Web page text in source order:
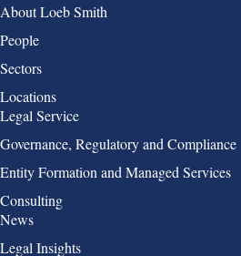
Group 1
About Loeb Smith
People
Sectors
Locations
Group 2
Legal Service
Governance, Regulatory and Compliance
Entity Formation and Managed Services
Consulting
Group 3
News
Legal Insights